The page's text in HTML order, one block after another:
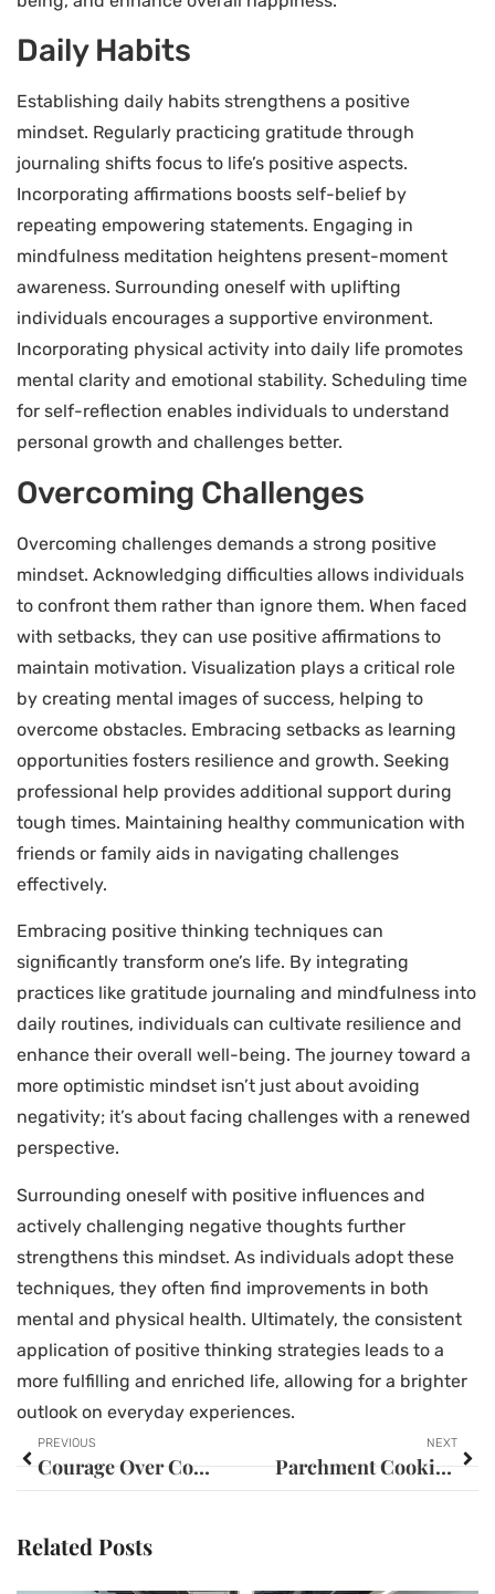
Daily Habits
Establishing daily habits strengthens a positive
mindset. Regularly practicing gratitude through
journaling shifts focus to life’s positive aspects.
Incorporating affirmations boosts self-belief by
repeating empowering statements. Engaging in
mindfulness meditation heightens present-moment
awareness. Surrounding oneself with uplifting
individuals encourages a supportive environment.
Incorporating physical activity into daily life promotes
mental clarity and emotional stability. Scheduling time
for self-reflection enables individuals to understand
personal growth and challenges better.
Overcoming Challenges
Overcoming challenges demands a strong positive
mindset. Acknowledging difficulties allows individuals
to confront them rather than ignore them. When faced
with setbacks, they can use positive affirmations to
maintain motivation. Visualization plays a critical role
by creating mental images of success, helping to
overcome obstacles. Embracing setbacks as learning
opportunities fosters resilience and growth. Seeking
professional help provides additional support during
tough times. Maintaining healthy communication with
friends or family aids in navigating challenges
effectively.
Embracing positive thinking techniques can
significantly transform one’s life. By integrating
practices like gratitude journaling and mindfulness into
daily routines, individuals can cultivate resilience and
enhance their overall well-being. The journey toward a
more optimistic mindset isn’t just about avoiding
negativity; it’s about facing challenges with a renewed
perspective.
Surrounding oneself with positive influences and
actively challenging negative thoughts further
strengthens this mindset. As individuals adopt these
techniques, they often find improvements in both
mental and physical health. Ultimately, the consistent
application of positive thinking strategies leads to a
more fulfilling and enriched life, allowing for a brighter
outlook on everyday experiences.
PREVIOUS
Courage Over Comfort: Unlock Your True Potential and Transform Your Life Today
NEXT
Parchment Cooking Method: Unlock Delicious & Healthy Meals with This Simple Technique
Related Posts